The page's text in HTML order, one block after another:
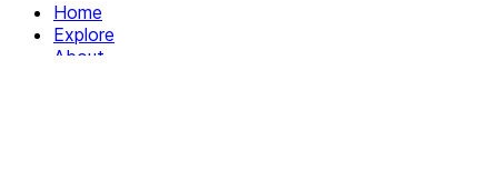
Home
Explore
About